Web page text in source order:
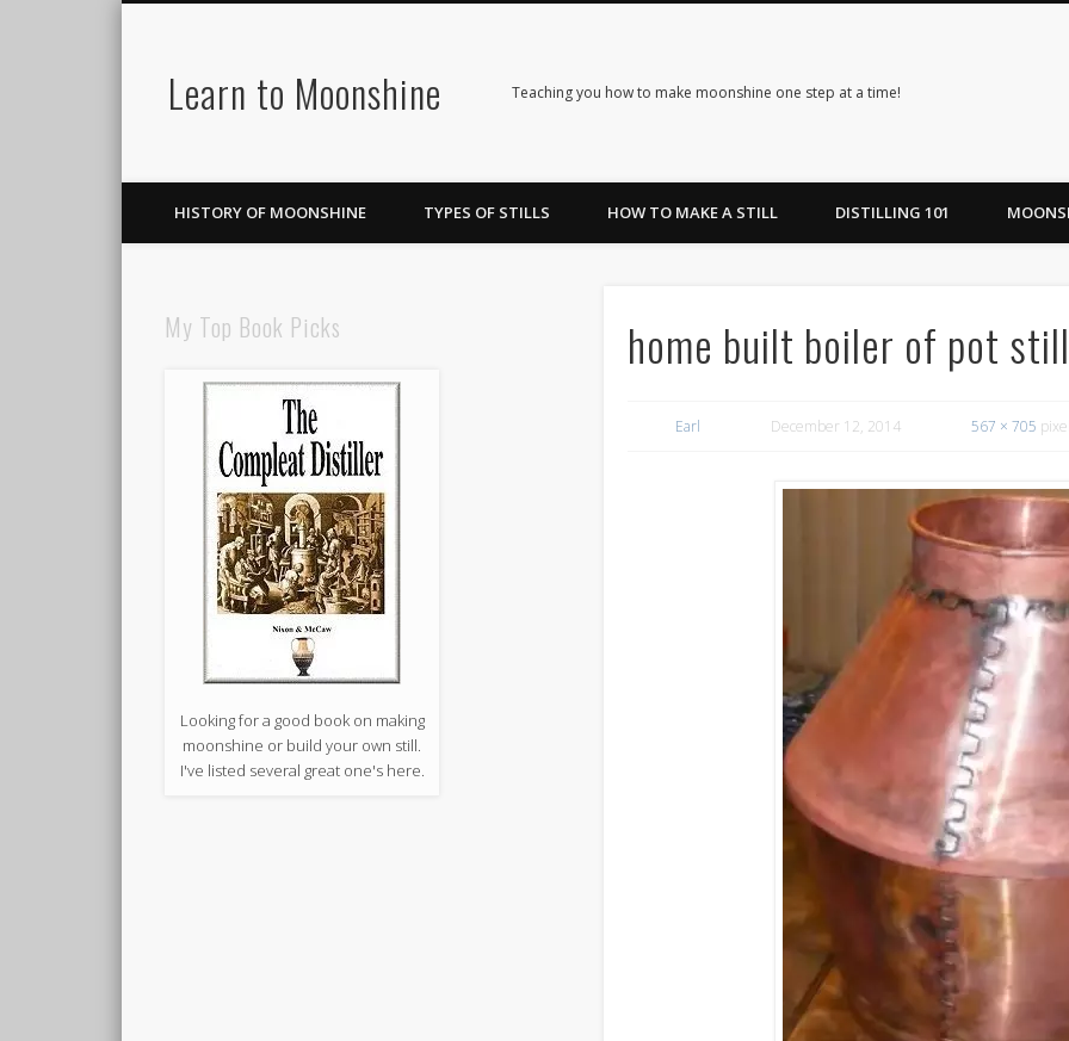
Learn to Moonshine Teaching you how to make moonshine one step at a time!
LinkedIn
HISTORY OF MOONSHINE TYPES OF STILLS HOW TO MAKE A STILL DISTILLING 101
home built boiler of pot
Earl December 12, 2014 567 × 705
My Top Book Picks
Looking for a good book on making
moonshine or build your own still.
I've listed several great one's here.